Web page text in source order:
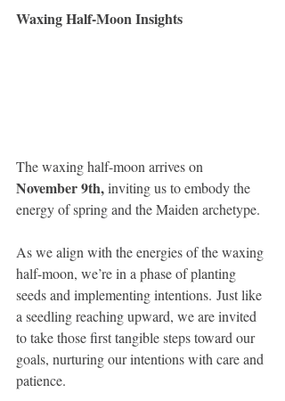
Waxing Half-Moon Insights
The waxing half-moon arrives on
November 9th, inviting us to embody the
energy of spring and the Maiden archetype.
As we align with the energies of the waxing
half-moon, we’re in a phase of planting
seeds and implementing intentions. Just like
a seedling reaching upward, we are invited
to take those first tangible steps toward our
goals, nurturing our intentions with care and
patience.